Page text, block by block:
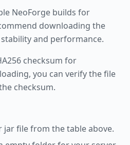
NeoForge builds for
downloading the
and performance.
checksum for
you can verify the file
checksum.
jar file from the table above.